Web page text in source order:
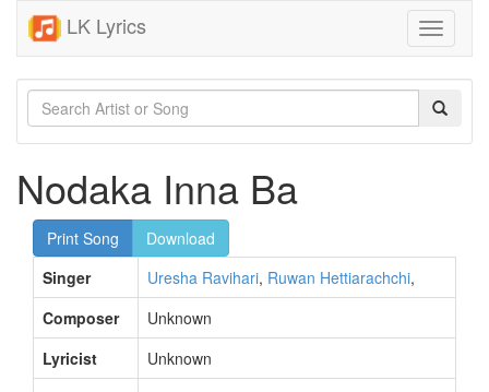
LK Lyrics
Toggle
Nodaka Inna Ba
Print Song
Download
Singer
Uresha Ravihari, Ruwan Hettiarachchi,
Composer
Unknown
Lyricist
Unknown